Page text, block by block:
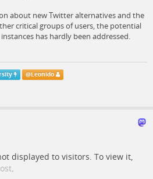
about new Twitter alternatives and the
critical groups of users, the potential
has hardly been addressed.
@Leonido
displayed to visitors. To view it,
.